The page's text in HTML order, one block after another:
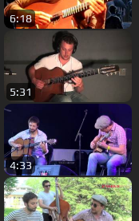
6:18
5:31
4:33